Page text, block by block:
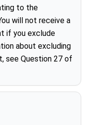
to the
will not receive a
if you exclude
about excluding
see Question 27 of